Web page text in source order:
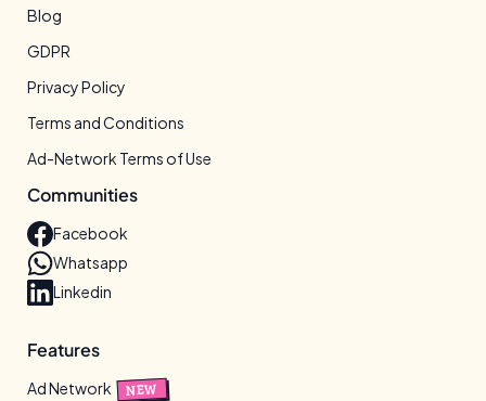
Blog
GDPR
Privacy Policy
Terms and Conditions
Ad-Network Terms of Use
Communities
Facebook
Whatsapp
Linkedin
Features
Ad Network NEW